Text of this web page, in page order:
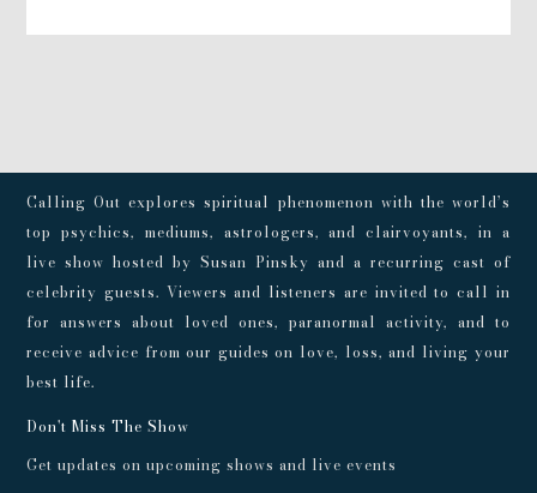
Calling Out explores spiritual phenomenon with the world’s
top psychics, mediums, astrologers, and clairvoyants, in a
live show hosted by Susan Pinsky and a recurring cast of
celebrity guests. Viewers and listeners are invited to call in
for answers about loved ones, paranormal activity, and to
receive advice from our guides on love, loss, and living your
best life.
Don't Miss The Show
Get updates on upcoming shows and live events